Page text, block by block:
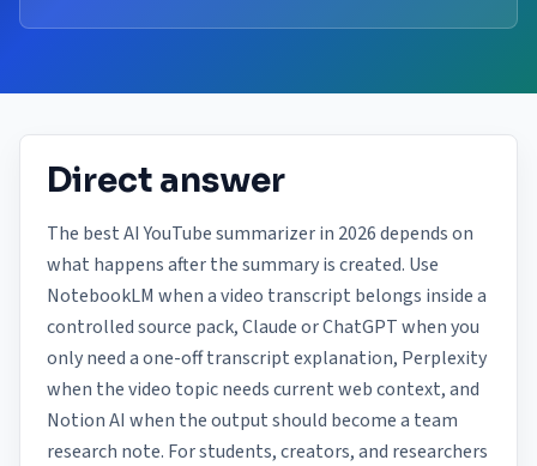
Direct answer
The best AI YouTube summarizer in 2026 depends on
what happens after the summary is created. Use
NotebookLM when a video transcript belongs inside a
controlled source pack, Claude or ChatGPT when you
only need a one-off transcript explanation, Perplexity
when the video topic needs current web context, and
Notion AI when the output should become a team
research note. For students, creators, and researchers